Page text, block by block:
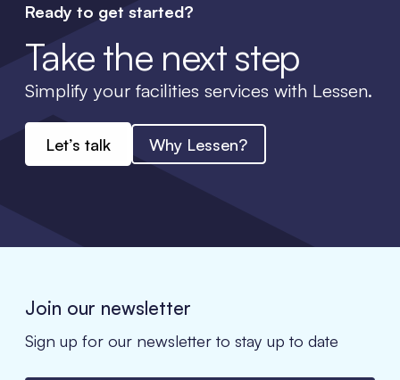
Ready to get started?
Take the next step
Simplify your facilities services with Lessen.
Let’s talk Why Lessen?
Join our newsletter
Sign up for our newsletter to stay up to date